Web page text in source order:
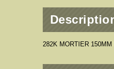
282K MORTIER 150MM